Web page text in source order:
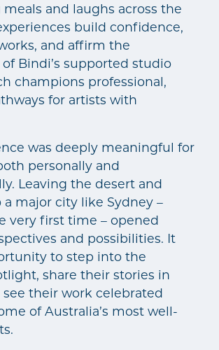
and laughs across the
build confidence,
and affirm the
Bindi’s supported studio
champions professional,
for artists with
was deeply meaningful for
personally and
Leaving the desert and
major city like Sydney –
very first time – opened
and possibilities. It
to step into the
share their stories in
see their work celebrated
of Australia’s most well-